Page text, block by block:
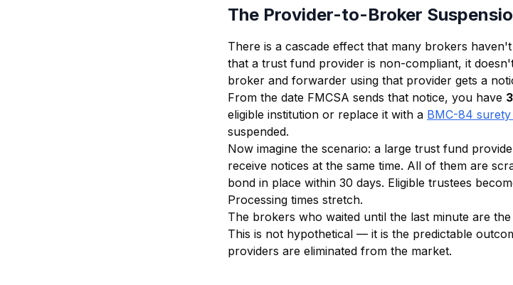
The Provider-to-Broker
There is a cascade effect that many brokers
that a trust fund provider is non-compliant, it
broker and forwarder using that provider gets a
From the date FMCSA sends that notice, you have
eligible institution or replace it with a BMC-84
suspended.
Now imagine the scenario: a large trust fund
receive notices at the same time. All of them are
bond in place within 30 days. Eligible trustees
Processing times stretch.
The brokers who waited until the last minute are
This is not hypothetical — it is the predictable
providers are eliminated from the market.